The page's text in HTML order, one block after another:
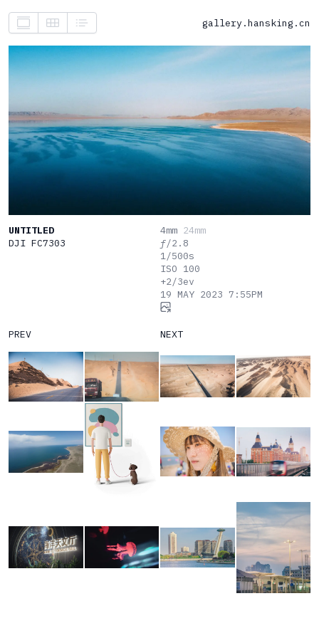
gallery.hansking.cn
UNTITLED
DJI FC7303
4mm 24mm
ƒ/2.8
1/500s
ISO 100
+2/3ev
19 MAY 2023 7:55PM
PREV NEXT